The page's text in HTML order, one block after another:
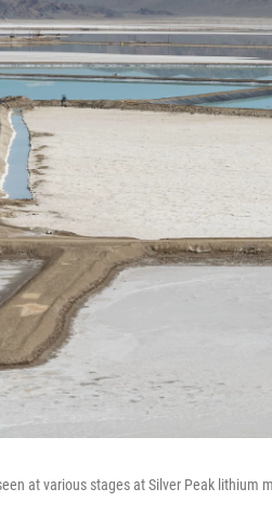
at various stages at Silver Peak lithium